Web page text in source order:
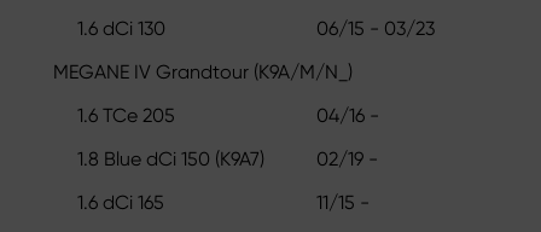
1.6 dCi 130
06/15 - 03/23
MEGANE IV Grandtour (K9A/M/N_)
1.6 TCe 205
04/16 -
1.8 Blue dCi 150 (K9A7)
02/19 -
1.6 dCi 165
11/15 -